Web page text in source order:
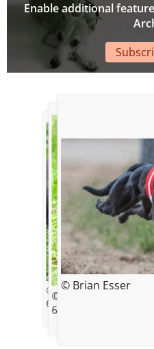
Enable additional
© Tobias Sicking
6,5 Wochen alt
© Tobias Sicking
6,5 Wochen alt
© Brian Esser
© Brian
© View